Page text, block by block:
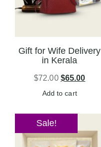
Gift for Wife Delivery
in Kerala
$72.00 $65.00
Add to cart
Sale!